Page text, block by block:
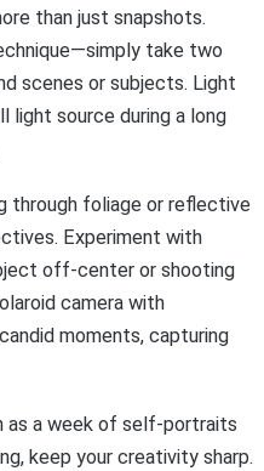
than just snapshots.
take two
scenes or subjects. Light
light source during a long
through foliage or reflective
Experiment with
off-center or shooting
camera with
moments, capturing
as a week of self-portraits
keep your creativity sharp.